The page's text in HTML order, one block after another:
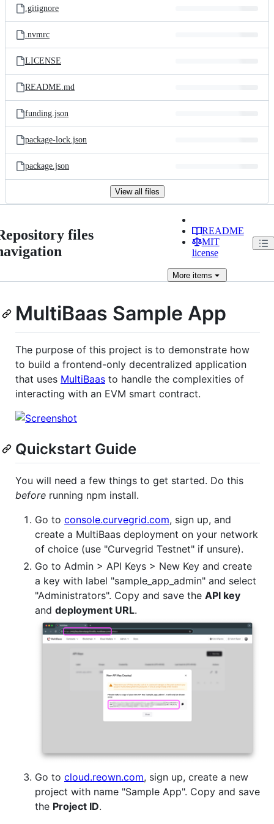
.gitignore
.nvmrc
LICENSE
README.md
funding.json
package-lock.json
package.json
View all files
files
README
MIT
license
Moreitems
MultiBaas Sample App
The purpose of this project is to demonstrate how
to build a frontend-only decentralized application
that uses MultiBaas to handle the complexities of
interacting with an EVM smart contract.
Quickstart Guide
You will need a few things to get started. Do this
before running npm install.
Go to console.curvegrid.com, sign up, and
create a MultiBaas deployment on your network
of choice (use "Curvegrid Testnet" if unsure).
Go to Admin > API Keys > New Key and create
a key with label "sample_app_admin" and select
"Administrators". Copy and save the API key
and deployment URL.
Go to cloud.reown.com, sign up, create a new
project with name "Sample App". Copy and save
the Project ID.